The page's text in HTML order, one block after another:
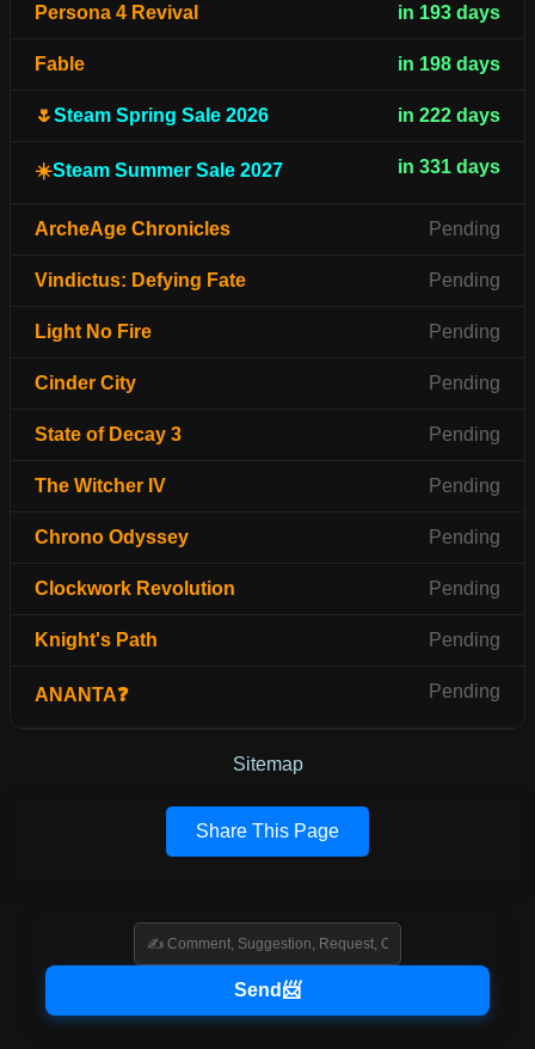
Persona 4 Revival in 193 days
Fable in 198 days
🌷Steam Spring Sale 2026 in 222 days
☀️Steam Summer Sale 2027 in 331 days
ArcheAge Chronicles Pending
Vindictus: Defying Fate Pending
Light No Fire Pending
Cinder City Pending
State of Decay 3 Pending
The Witcher IV Pending
Chrono Odyssey Pending
Clockwork Revolution Pending
Knight's Path Pending
ANANTA❓ Pending
Sitemap
Share This Page